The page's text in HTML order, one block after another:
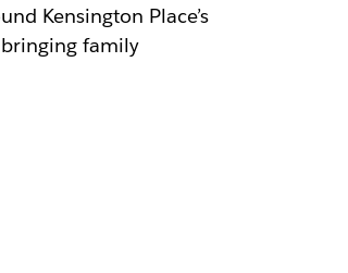
Kensington Place’s
family